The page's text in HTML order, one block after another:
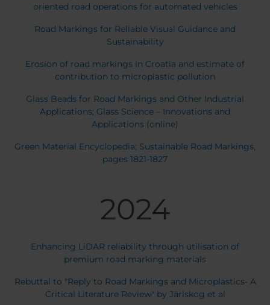
Kosovo
Ukraine
United States of
America
Other Europe
Rest of the
world
oriented road operations for automated vehicles
Road Markings for Reliable Visual Guidance and
Sustainability
Erosion of road markings in Croatia and estimate of
contribution to microplastic pollution
Glass Beads for Road Markings and Other Industrial
Applications; Glass Science – Innovations and
Applications (online)
Green Material Encyclopedia; Sustainable Road Markings,
pages 1821-1827
2024
Enhancing LiDAR reliability through utilisation of
premium road marking materials
Rebuttal to "Reply to Road Markings and Microplastics- A
Critical Literature Review" by Järlskog et al